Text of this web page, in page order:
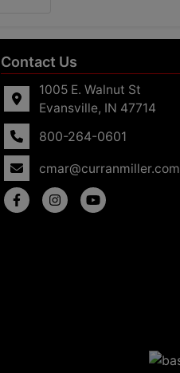
Contact Us
1005 E. Walnut St
Evansville, IN 47714
800-264-0601
cmar@curranmiller.com